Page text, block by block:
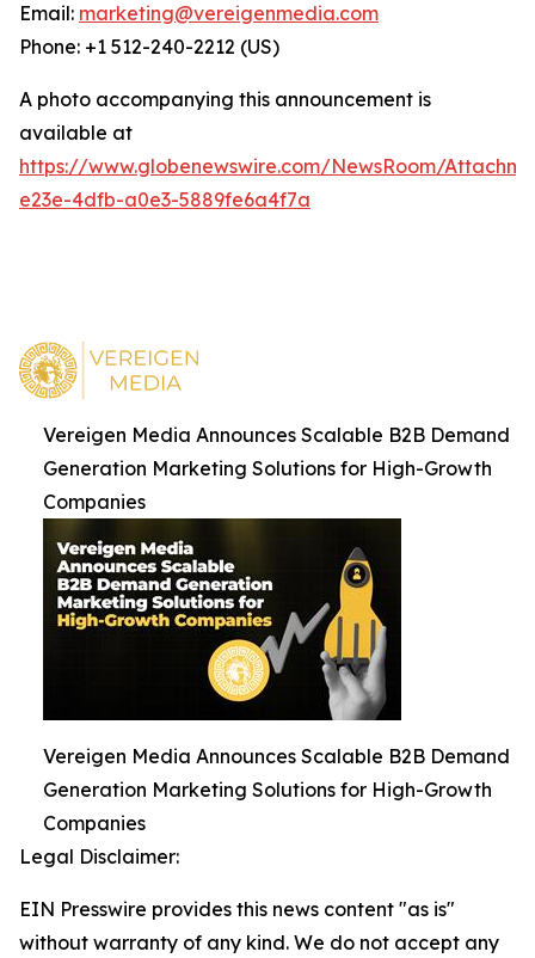
Email: marketing@vereigenmedia.com
Phone: +1 512-240-2212 (US)
A photo accompanying this announcement is
available at
https://www.globenewswire.com/NewsRoom/
e23e-4dfb-a0e3-5889fe6a4f7a
Vereigen Media Announces Scalable B2B Demand
Generation Marketing Solutions for High-Growth
Companies
Vereigen Media Announces Scalable B2B Demand
Generation Marketing Solutions for High-Growth
Companies
Legal Disclaimer:
EIN Presswire provides this news content "as is"
without warranty of any kind. We do not accept any